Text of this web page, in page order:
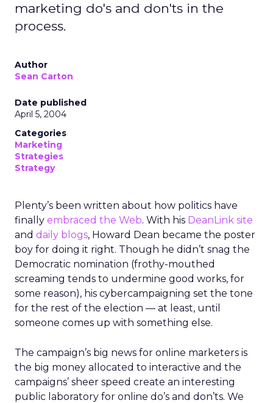
marketing do's and don'ts in the
process.
Author
Sean Carton
Date published
April 5, 2004
Categories
Marketing
Strategies
Strategy
Plenty’s been written about how politics have
finally embraced the Web. With his DeanLink site
and daily blogs, Howard Dean became the poster
boy for doing it right. Though he didn’t snag the
Democratic nomination (frothy-mouthed
screaming tends to undermine good works, for
some reason), his cybercampaigning set the tone
for the rest of the election — at least, until
someone comes up with something else.
The campaign’s big news for online marketers is
the big money allocated to interactive and the
campaigns’ sheer speed create an interesting
public laboratory for online do’s and don’ts. We